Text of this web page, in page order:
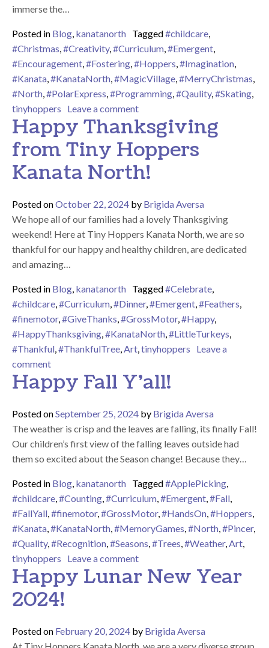
immerse the…
Posted in Blog, kanatanorth Tagged#childcare,
#Christmas,#Creativity,#Curriculum,#Emergent,
#Encouragement,#Fostering,#Hoppers,#Imagination,
#Kanata,#KanataNorth,#MagicVillage,#MerryChristmas,
#North,#PolarExpress,#Programming,#Qaulity,#Skating,
tinyhoppers
Leave a commenton All Aboard the Polar
Happy Thanksgiving
from Tiny Hoppers
Kanata North!
Posted onOctober 22, 2024 by Brigida Aversa
We hope all of our families had a lovely Thanksgiving
weekend! Here at Tiny Hoppers Kanata North, we are so
thankful for our happy and healthy children, are dedicated
and amazing…
Posted in Blog, kanatanorth Tagged#Celebrate,
#childcare,#Curriculum,#Dinner,#Emergent,#Feathers,
#finemotor,#GiveThanks,#GrossMotor,#Happy,
#HappyThanksgiving,#KanataNorth,#LittleTurkeys,
#Thankful,#ThankfulTree,Art,tinyhoppers
Leave a
commenton Happy Thanksgiving from Tiny Hoppers Kanata
Happy Fall Y’all!
Posted onSeptember 25, 2024 by Brigida Aversa
The weather is crisp and the leaves are falling, its finally Fall!
Our children’s first view of the falling leaves outside had
them so excited about the Season change! Because they…
Posted in Blog, kanatanorth Tagged#ApplePicking,
#childcare,#Counting,#Curriculum,#Emergent,#Fall,
#FallYall,#finemotor,#GrossMotor,#HandsOn,#Hoppers,
#Kanata,#KanataNorth,#MemoryGames,#North,#Pincer,
#Quality,#Recognition,#Seasons,#Trees,#Weather,Art,
tinyhoppers
Leave a commenton Happy Fall Y’all!
Happy Lunar New Year
2024!
Posted on February 20, 2024 by Brigida Aversa